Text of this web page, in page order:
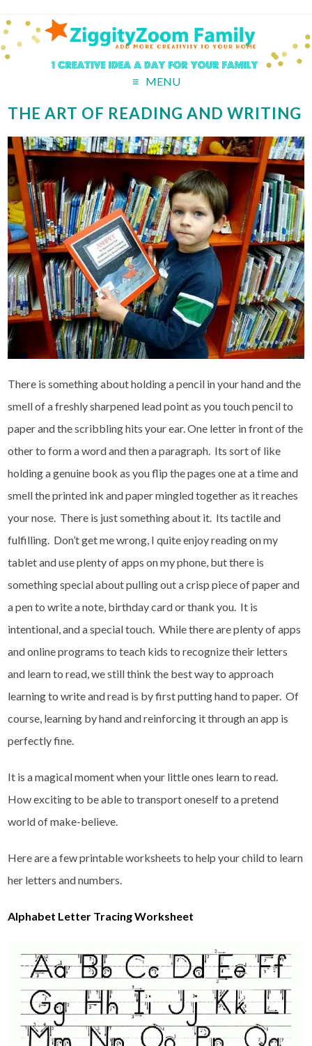
MENU
THE ART OF READING AND WRITING
There is something about holding a pencil in your hand and the
smell of a freshly sharpened lead point as you touch pencil to
paper and the scribbling hits your ear. One letter in front of the
other to form a word and then a paragraph. Its sort of like
holding a genuine book as you flip the pages one at a time and
smell the printed ink and paper mingled together as it reaches
your nose. There is just something about it. Its tactile and
fulfilling. Don’t get me wrong, I quite enjoy reading on my
tablet and use plenty of apps on my phone, but there is
something special about pulling out a crisp piece of paper and
a pen to write a note, birthday card or thank you. It is
intentional, and a special touch. While there are plenty of apps
and online programs to teach kids to recognize their letters
and learn to read, we still think the best way to approach
learning to write and read is by first putting hand to paper. Of
course, learning by hand and reinforcing it through an app is
perfectly fine.
It is a magical moment when your little ones learn to read.
How exciting to be able to transport oneself to a pretend
world of make-believe.
Here are a few printable worksheets to help your child to learn
her letters and numbers.
Alphabet Letter Tracing Worksheet